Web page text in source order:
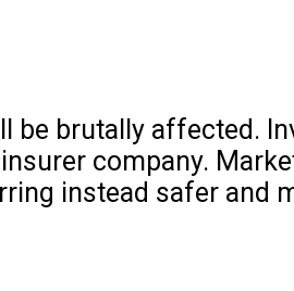
be brutally affected.
company.
instead safer and